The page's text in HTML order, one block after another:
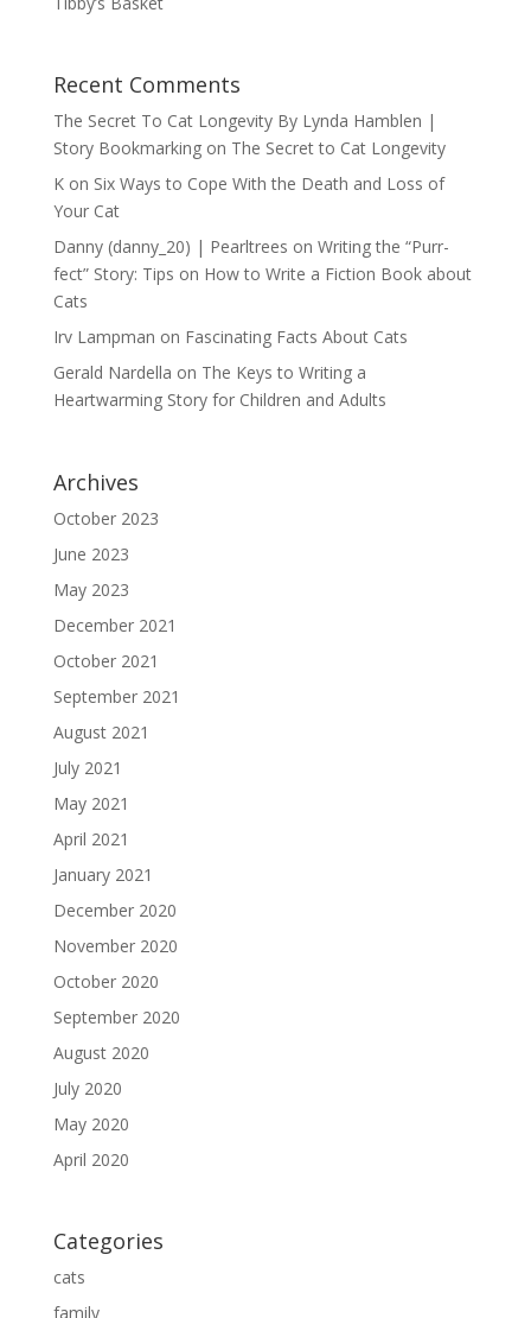
Recent Comments
The Secret To Cat Longevity By Lynda Hamblen |
Story Bookmarkingon The Secret to Cat Longevity
Kon Six Ways to Cope With the Death and Loss of
Your Cat
Danny (danny_20) | Pearltrees on Writing the “Purr-
fect” Story: Tips on How to Write a Fiction Book about
Cats
Irv Lampman on Fascinating Facts About Cats
Gerald Nardella on The Keys to Writing a
Heartwarming Story for Children and Adults
Archives
October 2023
June 2023
May 2023
December 2021
October 2021
September 2021
August 2021
July 2021
May 2021
April 2021
January 2021
December 2020
November 2020
October 2020
September 2020
August 2020
July 2020
May 2020
April 2020
Categories
cats
family